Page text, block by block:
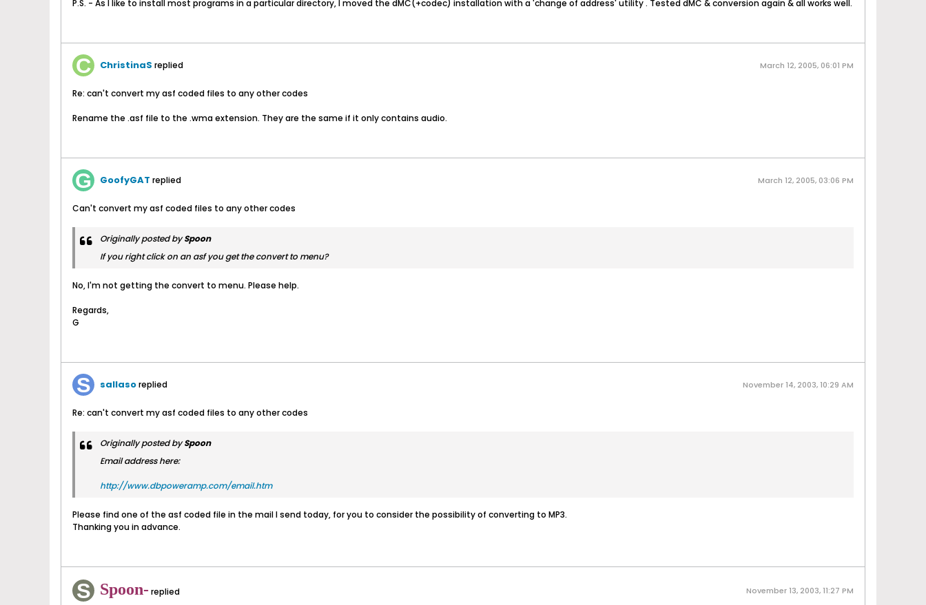
P.S. - As I like to install most programs in a particular directory, I moved the dMC(+codec) installation with a 'change of address' utility. Tested dMC & conversion again & all works well.
ChristinaS replied March 12, 2005, 06:01 PM
Re: can't convert my asf coded files to any other codes
Rename the .asf file to the .wma extension. They are the same if it only contains audio.
GoofyGAT replied March 12, 2005, 03:06 PM
Can't convert my asf coded files to any other codes
Originally posted bySpoon
If you right click on an asf you get the convert to menu?
No, I'm not getting the convert to menu. Please help.
Regards,
G
sallasoreplied November 14, 2003, 10:29 AM
Re: can't convert my asf coded files to any other codes
Originally posted bySpoon
Email address here:
http://www.dbpoweramp.com/email.htm
Please find one of the asf coded file in the mail I send today, for you to consider the possibility of converting to MP3.
Thanking you in advance.
Spoon- replied November 13, 2003, 11:27 PM